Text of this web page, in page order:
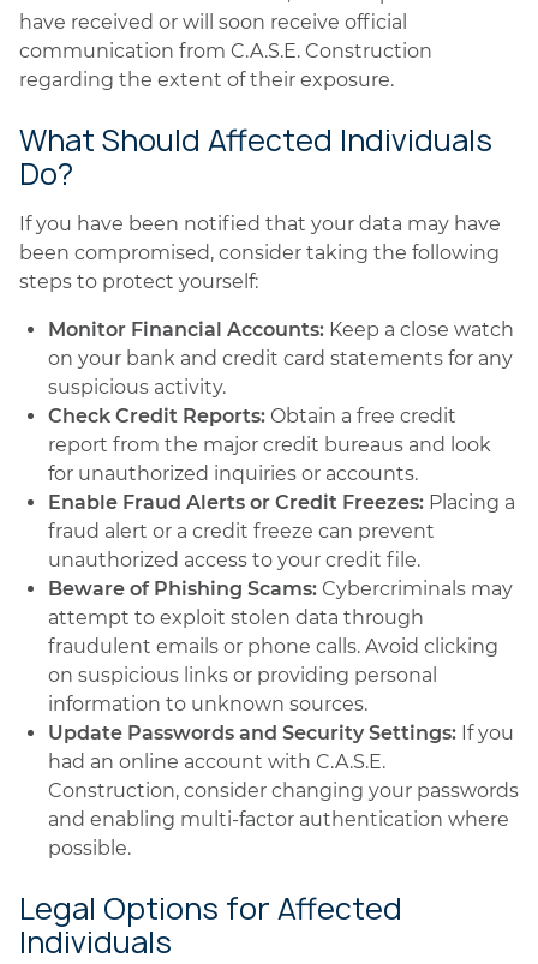
have received or will soon receive official
communication from C.A.S.E. Construction
regarding the extent of their exposure.
What Should Affected Individuals
Do?
If you have been notified that your data may have
been compromised, consider taking the following
steps to protect yourself:
Monitor Financial Accounts: Keep a close watch
on your bank and credit card statements for any
suspicious activity.
Check Credit Reports: Obtain a free credit
report from the major credit bureaus and look
for unauthorized inquiries or accounts.
Enable Fraud Alerts or Credit Freezes: Placing a
fraud alert or a credit freeze can prevent
unauthorized access to your credit file.
Beware of Phishing Scams: Cybercriminals may
attempt to exploit stolen data through
fraudulent emails or phone calls. Avoid clicking
on suspicious links or providing personal
information to unknown sources.
Update Passwords and Security Settings: If you
had an online account with C.A.S.E.
Construction, consider changing your passwords
and enabling multi-factor authentication where
possible.
Legal Options for Affected
Individuals